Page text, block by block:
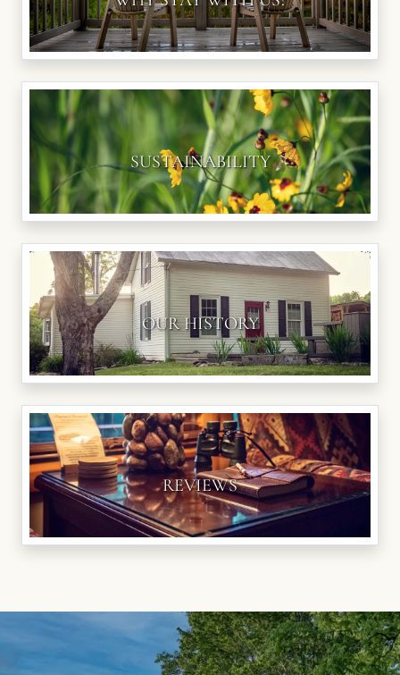
SUSTAINABILITY
OUR HISTORY
REVIEWS